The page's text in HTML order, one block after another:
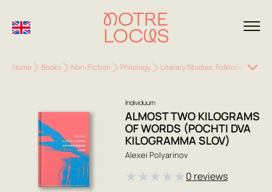
Home Books Non-Fiction Philology Literary Studies. Folkloristics
Individuum
ALMOST TWO KILOGRAMS
OF WORDS (POCHTI DVA
KILOGRAMMA SLOV)
Alexei Polyarinov
★★★★★0 reviews